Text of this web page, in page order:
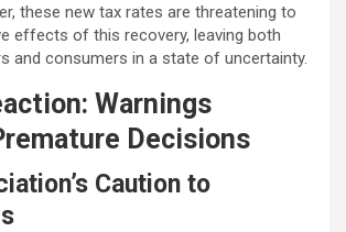
these new tax rates are threatening to
effects of this recovery, leaving both
and consumers in a state of uncertainty.
Warnings
Decisions
Caution to